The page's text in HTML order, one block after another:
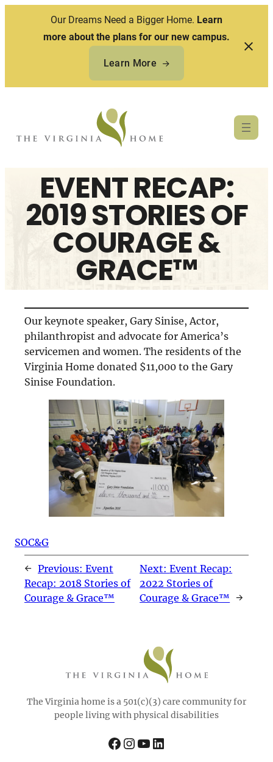
Our Dreams Need a Bigger Home. Learn
more about the plans for our new campus.
Learn More
EVENT RECAP:
2019 STORIES OF
COURAGE &
GRACE™
Our keynote speaker, Gary Sinise, Actor,
philanthropist and advocate for America’s
servicemen and women. The residents of the
Virginia Home donated $11,000 to the Gary
Sinise Foundation.
SOC&G
← Previous: Event
Recap: 2018 Stories of
Courage & Grace™
Next:Event Recap:
2022 Stories of
Courage & Grace™ →
The Virginia home is a 501(c)(3) care community for
people living with physical disabilities
Facebook InstagramYouTube LinkedIn